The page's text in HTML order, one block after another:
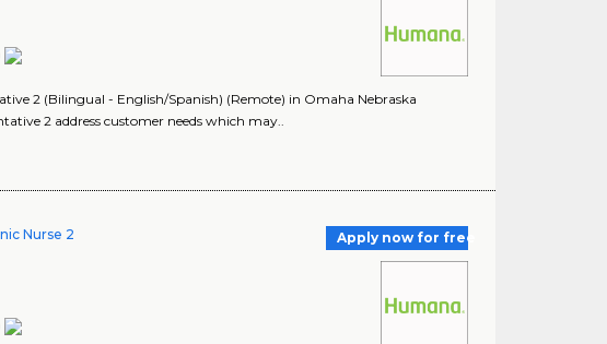
2 (Bilingual - English/Spanish) (Remote) in Omaha Nebraska
2 address customer needs which may..
Nurse 2
Apply now for free